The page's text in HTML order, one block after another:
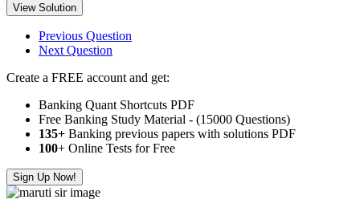
View Solution
Previous Question
Next Question
Create a FREE account and get:
Banking Quant Shortcuts PDF
Free Banking Study Material - (15000 Questions)
135+ Banking previous papers with solutions PDF
100+ Online Tests for Free
Sign Up Now!